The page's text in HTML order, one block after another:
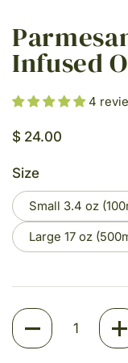
Infused
4
Price:
$ 24.00
Size
Small 3.4 oz
Large 17 oz
Quantity